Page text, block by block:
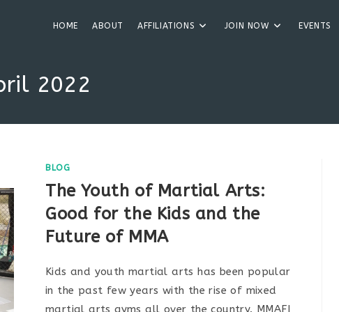
HOME ABOUT AFFILIATIONS JOIN NOW EVENTS
2022
BLOG
The Youth of Martial Arts:
Good for the Kids and the
Future of MMA
Kids and youth martial arts has been popular
in the past few years with the rise of mixed
martial arts gyms all over the country. MMAFI